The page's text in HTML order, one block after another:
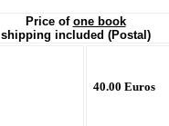
Price of one book
shipping included (Postal)
40.00 Euros